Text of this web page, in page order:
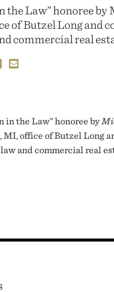
the Law” honoree
of Butzel Long and
commercial real
in the Law” honoree by
MI, office of Butzel Long
and commercial real